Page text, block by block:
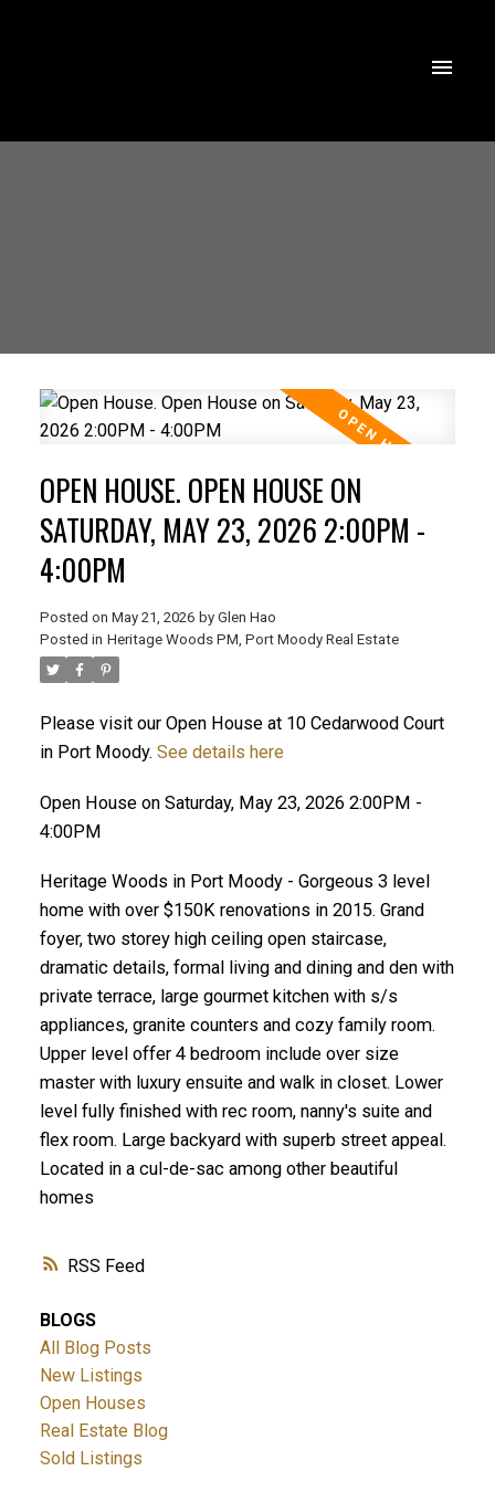
RSS
OPEN HOUSE. OPEN HOUSE ON
SATURDAY, MAY 23, 2026 2:00PM -
4:00PM
Posted on May 21, 2026 by Glen Hao
Posted in Heritage Woods PM, Port Moody Real Estate
Please visit our Open House at 10 Cedarwood Court
in Port Moody. See details here
Open House on Saturday, May 23, 2026 2:00PM -
4:00PM
Heritage Woods in Port Moody - Gorgeous 3 level
home with over $150K renovations in 2015. Grand
foyer, two storey high ceiling open staircase,
dramatic details, formal living and dining and den with
private terrace, large gourmet kitchen with s/s
appliances, granite counters and cozy family room.
Upper level offer 4 bedroom include over size
master with luxury ensuite and walk in closet. Lower
level fully finished with rec room, nanny's suite and
flex room. Large backyard with superb street appeal.
Located in a cul-de-sac among other beautiful
homes
BLOGS
All Blog Posts
New Listings
Open Houses
Real Estate Blog
Sold Listings